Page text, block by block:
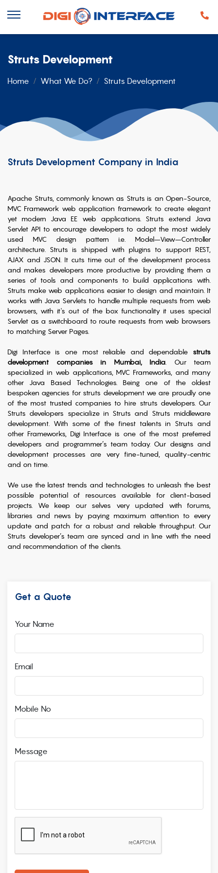
Struts Development
Home What We Do? Struts Development
Struts Development Company in India
Apache Struts, commonly known as Struts is an Open-Source,
MVC Framework web application framework to create elegant
yet modern Java EE web applications. Struts extend Java
Servlet API to encourage developers to adopt the most widely
used MVC design pattern i.e. Model–View–Controller
architecture. Struts is shipped with plugins to support REST,
AJAX and JSON. It cuts time out of the development process
and makes developers more productive by providing them a
series of tools and components to build applications with.
Struts make web applications easier to design and maintain. It
works with Java Servlets to handle multiple requests from web
browsers, with it's out of the box functionality it uses special
Servlet as a switchboard to route requests from web browsers
to matching Server Pages.
Digi Interface is one most reliable and dependable struts
development companies in Mumbai, India. Our team
specialized in web applications, MVC Frameworks, and many
other Java Based Technologies. Being one of the oldest
bespoken agencies for struts development we are proudly one
of the most trusted companies to hire struts developers. Our
Struts developers specialize in Struts and Struts middleware
development. With some of the finest talents in Struts and
other Frameworks, Digi Interface is one of the most preferred
developers and programmer’s team today. Our designs and
development processes are very fine-tuned, quality-centric
and on time.
We use the latest trends and technologies to unleash the best
possible potential of resources available for client-based
projects. We keep our selves very updated with forums,
libraries and news by paying maximum attention to every
update and patch for a robust and reliable throughput. Our
Struts developer’s team are synced and in line with the need
and recommendation of the clients.
Get a Quote
Your Name
Email
Mobile No
Message